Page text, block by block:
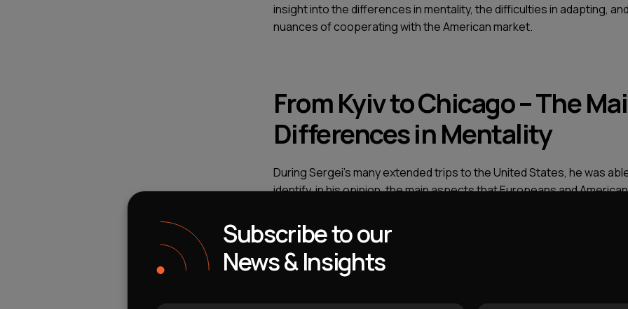
insight into the differences in mentality, the difficulties in adapting,
nuances of cooperating with the American market.
From Kyiv to Chicago – The
Differences in Mentality
During Sergei’s many extended trips to the United States, he was
identify, in his opinion, the main aspects that Europeans and
It is one thing to watch American films and listen to stories of
have briefly lived there, however you can only draw superficial
about the mentality of the people in the States from these sources.
Subscribe to our
News & Insights